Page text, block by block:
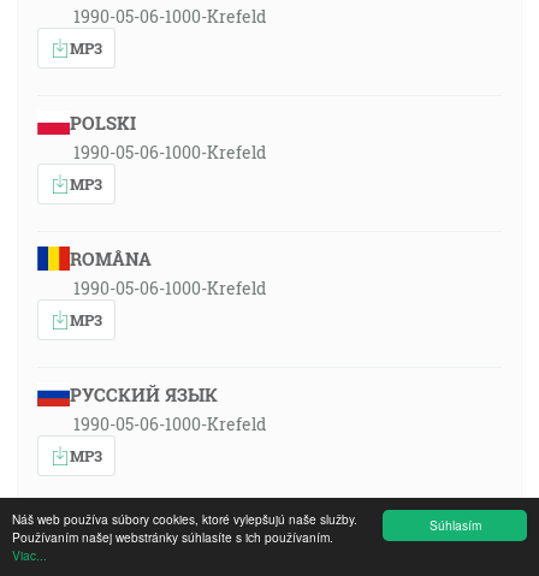
Súhlasím
Náš web používa súbory cookies, ktoré vylepšujú naše služby.
Používaním našej webstránky súhlasíte s ich používaním.
Viac...
1990-05-06-1000-Krefeld
MP3
POLSKI
1990-05-06-1000-Krefeld
MP3
ROMÂNA
1990-05-06-1000-Krefeld
MP3
РУССКИЙ ЯЗЫК
1990-05-06-1000-Krefeld
MP3
SLOVENSKY